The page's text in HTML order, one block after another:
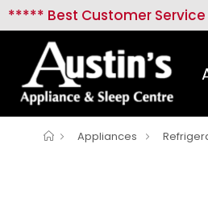
***** Best Customer Service
Appliances